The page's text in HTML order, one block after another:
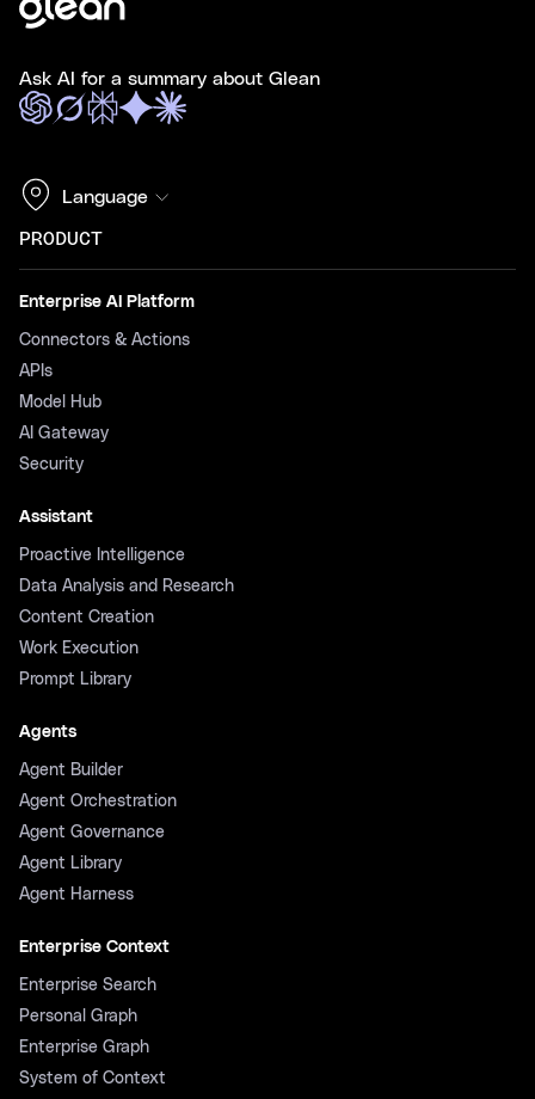
Ask AI for a summary about Glean
Language
PRODUCT
Enterprise AI Platform
Connectors & Actions
APIs
Model Hub
AI Gateway
Security
Assistant
Proactive Intelligence
Data Analysis and Research
Content Creation
Work Execution
Prompt Library
Agents
Agent Builder
Agent Orchestration
Agent Governance
Agent Library
Agent Harness
Enterprise Context
Enterprise Search
Personal Graph
Enterprise Graph
System of Context